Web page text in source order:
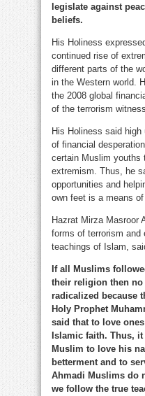
legislate against
beliefs.
His Holiness
continued rise of
different parts of the
in the Western world.
the 2008 global
of the terrorism
His Holiness said
of financial
certain Muslim youths
extremism. Thus, he
opportunities and
own feet is a means
Hazrat Mirza Masroor
forms of terrorism and
teachings of Islam,
If all Muslims
their religion then
radicalized because
Holy Prophet
said that to love
Islamic faith. Thus,
Muslim to love his
betterment and to
Ahmadi Muslims do
we follow the true